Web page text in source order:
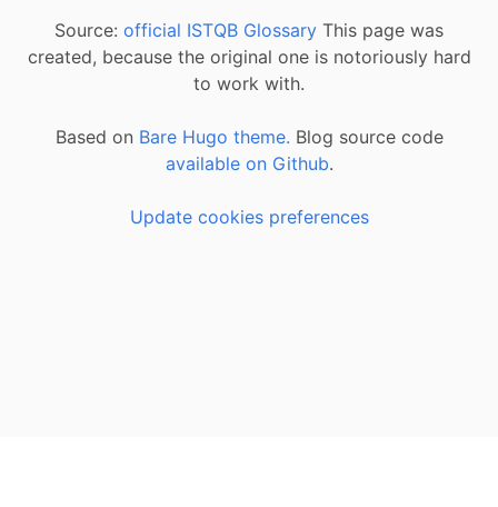
Source: official ISTQB Glossary This page was
created, because the original one is notoriously hard
to work with.
Based on Bare Hugo theme. Blog source code
available on Github.
Update cookies preferences